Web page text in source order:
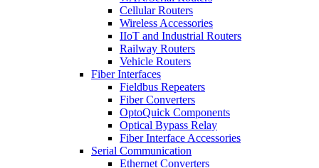
Cellular Routers
Wireless Accessories
IIoT and Industrial Routers
Railway Routers
Vehicle Routers
Fiber Interfaces
Fieldbus Repeaters
Fiber Converters
OptoQuick Components
Optical Bypass Relay
Fiber Interface Accessories
Serial Communication
Ethernet Converters